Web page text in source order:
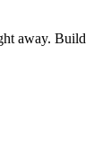
away. Build